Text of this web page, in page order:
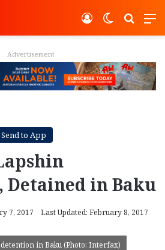
Switch
Log In
Advertisement
Send to App
in Baku
7, 2017
Last Updated: February 8, 2017
in Baku (Photo: Interfax)